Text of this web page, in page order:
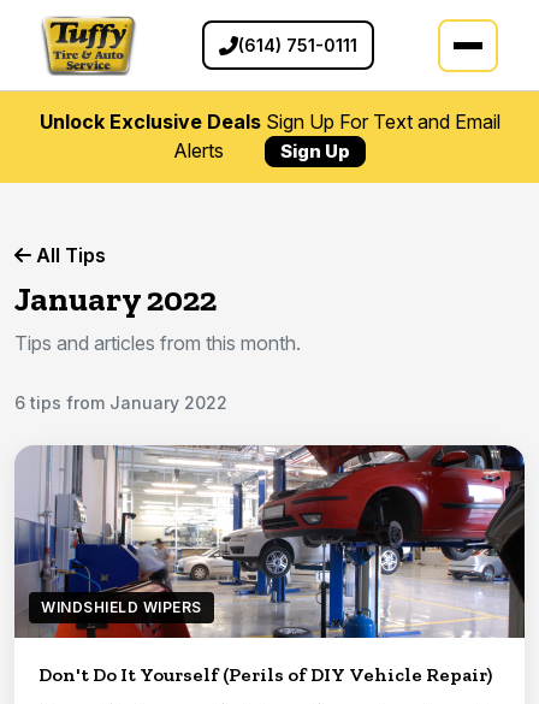
(614) 751-0111
Unlock Exclusive DealsSign Up For Text and Email
Alerts
Sign Up
All Tips
January 2022
Tips and articles from this month.
6 tips from January 2022
WINDSHIELD WIPERS
Don't Do It Yourself (Perils of DIY Vehicle Repair)